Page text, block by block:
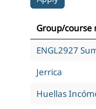
Group/course
ENGL2927
Jerrica
Huellas